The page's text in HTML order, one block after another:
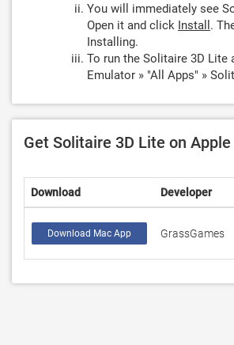
You will immediately see
Open it and click Install .
Installing.
To run the Solitaire 3D Lite
Emulator » "All Apps" »
Get Solitaire 3D Lite on
Download Developer
Download Mac App GrassGames